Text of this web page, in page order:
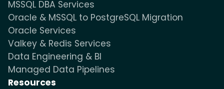
MSSQL DBA Services
Oracle & MSSQL to PostgreSQL Migration
Oracle Services
Valkey & Redis Services
Data Engineering & BI
Managed Data Pipelines
Resources